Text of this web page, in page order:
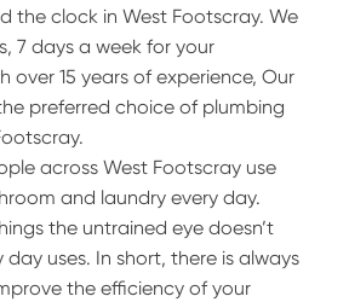
the clock in West Footscray. We
7 days a week for your
over 15 years of experience, Our
preferred choice of plumbing
across West Footscray use
and laundry every day.
the untrained eye doesn’t
day uses. In short, there is always
the efficiency of your